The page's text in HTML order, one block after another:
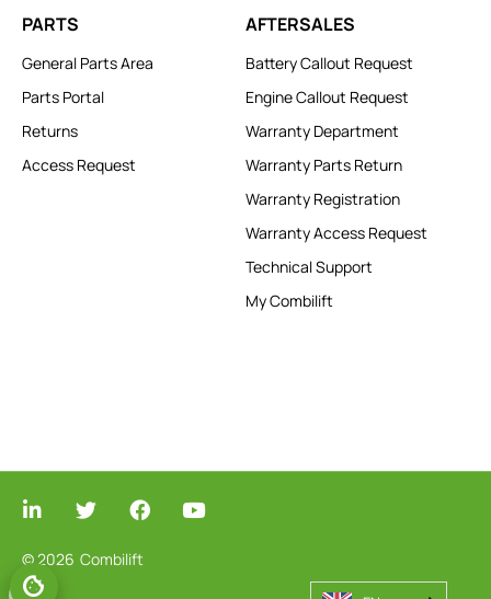
PARTS
General Parts Area
Parts Portal
Returns
Access Request
AFTERSALES
Battery Callout Request
Engine Callout Request
Warranty Department
Warranty Parts Return
Warranty Registration
Warranty Access Request
Technical Support
My Combilift
© 2026 Combilift